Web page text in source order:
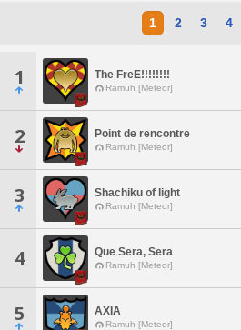
1 2 3 4
1 The FreE!!!!!!!!
Ramuh [Meteor]
2 Point de rencontre
Ramuh [Meteor]
3 Shachiku of light
Ramuh [Meteor]
4 Que Sera, Sera
Ramuh [Meteor]
5 AXIA
Ramuh [Meteor]